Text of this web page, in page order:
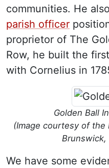
communities. He
parish officer
proprietor of The
Row, he built the
with Cornelius in
Golden Ball
(Image courtesy of the
Brunswick,
We have some